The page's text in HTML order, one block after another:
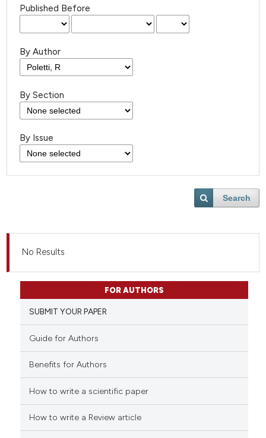
Published Before
By Author
By Section
By Issue
Search
No Results
FOR AUTHORS
SUBMIT YOUR PAPER
Guide for Authors
Benefits for Authors
How to write a scientific paper
How to write a Review article